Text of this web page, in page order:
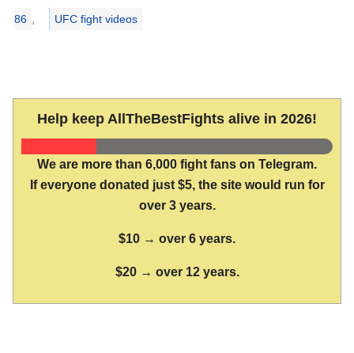
86 UFC fight videos
Help keep AllTheBestFights alive in 2026!
We are more than 6,000 fight fans on Telegram.
If everyone donated just $5, the site would run for
over 3 years.
$10 → over 6 years.
$20 → over 12 years.